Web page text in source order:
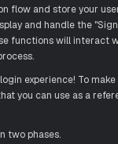
flow and store your
and handle the
functions will interact
experience! To
you can use as a
two phases.